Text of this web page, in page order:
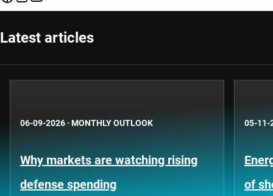
Latest articles
06-09-2026 · MONTHLY OUTLOOK
Why markets are watching rising
defense spending
05-11-
of